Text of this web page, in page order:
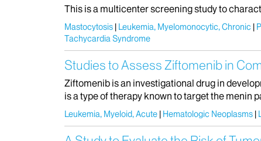
This is a multicenter screening study to
Mastocytosis Leukemia, Myelomonocytic, Chronic
Tachycardia Syndrome
Studies to Assess Ziftomenib in
Ziftomenib is an investigational drug in
is a type of therapy known to target the menin
Leukemia, Myeloid, Acute Hematologic Neoplasms